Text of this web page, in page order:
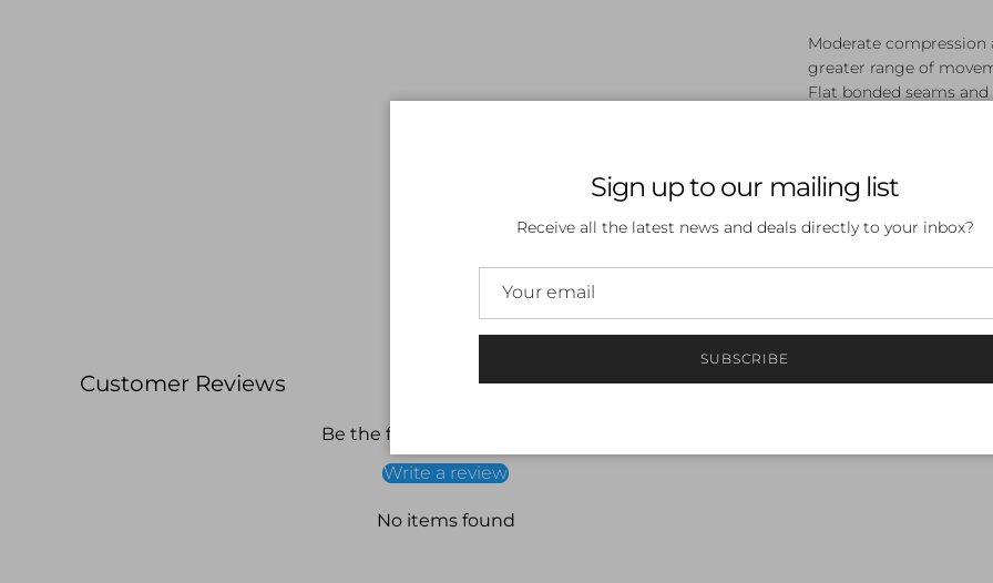
Moderate
greater range of
Flat bonded seams
Leg and waistband
Compressive inner
New long lasting
FINA APPROVED
Customer Reviews
Be the first to write a review
Write a review
No items found
Sign up to our mailing list
Receive all the latest news and deals directly to your inbox?
SUBSCRIBE